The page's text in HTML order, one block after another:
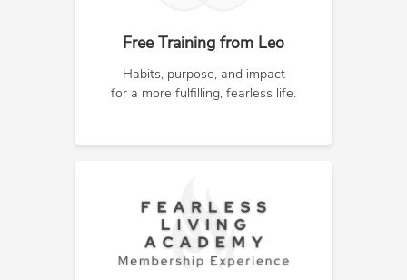
Free Training from Leo
Habits, purpose, and impact
for a more fulfilling, fearless life.